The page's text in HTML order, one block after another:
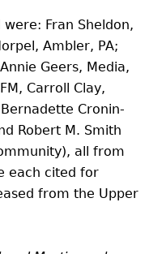
Fran Sheldon,
Ambler, PA;
Geers, Media,
Carroll Clay,
Cronin-
Robert M. Smith
all from
each cited for
from the Upper